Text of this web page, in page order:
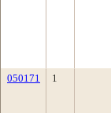
050171 1